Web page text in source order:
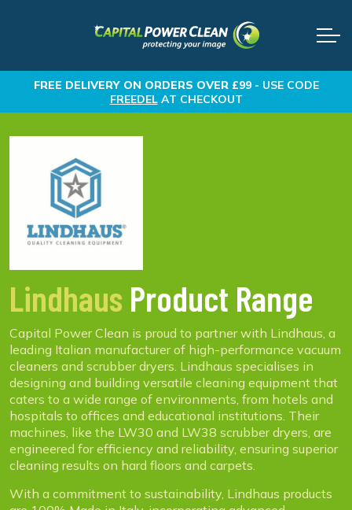
FREE DELIVERYON ORDERS OVER £99 - USE CODE
FREEDELAT CHECKOUT
Lindhaus Product Range
Capital Power Clean is proud to partner with Lindhaus, a
leading Italian manufacturer of high-performance vacuum
cleaners and scrubber dryers. Lindhaus specialises in
designing and building versatile cleaning equipment that
caters to a wide range of environments, from hotels and
hospitals to offices and educational institutions. Their
machines, like the LW30 and LW38 scrubber dryers, are
engineered for efficiency and reliability, ensuring superior
cleaning results on hard floors and carpets.
With a commitment to sustainability, Lindhaus products